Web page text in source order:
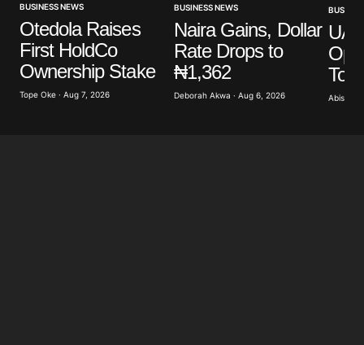
Your E-mail*
Save my name, email, and website in this browser
for the next time I comment.
BUSINESS NEWS
Otedola Raises
First HoldCo
Ownership Stake
Tope Oke · Aug 7, 2026
BUSINESS NEWS
Naira Gains, Dollar
Rate Drops to
₦1,362
Deborah Akwa · Aug 6, 2026
To
Abisoye